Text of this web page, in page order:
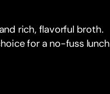
rich, flavorful broth.
for a no-fuss lunch